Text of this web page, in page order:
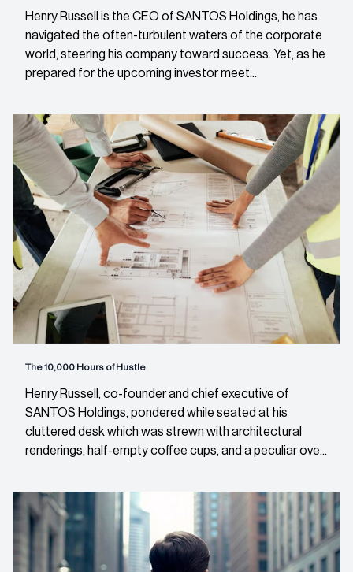
Henry Russell is the CEO of SANTOS Holdings, he has
navigated the often-turbulent waters of the corporate
world, steering his company toward success. Yet, as he
prepared for the upcoming investor meet...
The 10,000 Hours of Hustle
Henry Russell, co-founder and chief executive of
SANTOS Holdings, pondered while seated at his
cluttered desk which was strewn with architectural
renderings, half-empty coffee cups, and a peculiar ove...